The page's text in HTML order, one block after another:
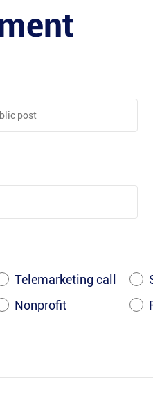
Telemarketing call
Nonprofit